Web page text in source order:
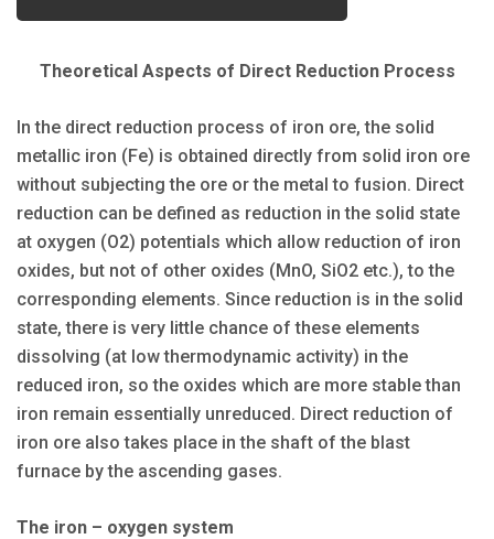
Theoretical Aspects of Direct Reduction Process
In the direct reduction process of iron ore, the solid
metallic iron (Fe) is obtained directly from solid iron ore
without subjecting the ore or the metal to fusion. Direct
reduction can be defined as reduction in the solid state
at oxygen (O2) potentials which allow reduction of iron
oxides, but not of other oxides (MnO, SiO2 etc.), to the
corresponding elements. Since reduction is in the solid
state, there is very little chance of these elements
dissolving (at low thermodynamic activity) in the
reduced iron, so the oxides which are more stable than
iron remain essentially unreduced. Direct reduction of
iron ore also takes place in the shaft of the blast
furnace by the ascending gases.
The iron – oxygen system